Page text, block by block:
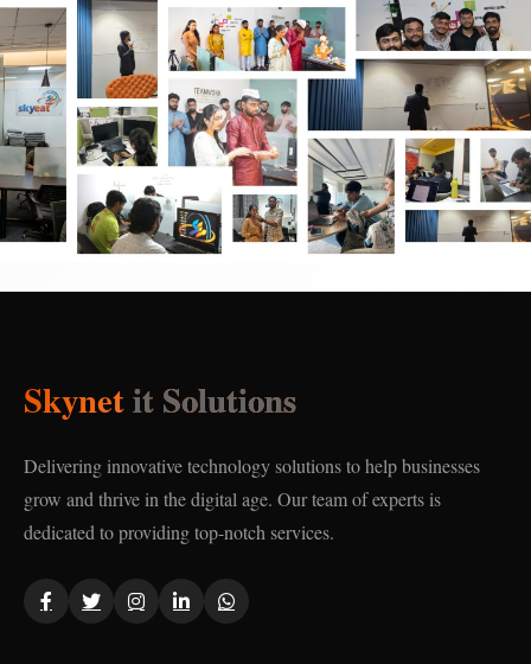
Skynetit Solutions
Delivering innovative technology solutions to help businesses
grow and thrive in the digital age. Our team of experts is
dedicated to providing top-notch services.